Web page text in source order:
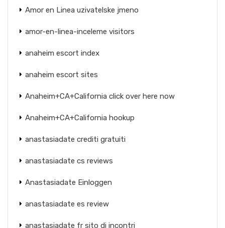
Amor en Linea uzivatelske jmeno
amor-en-linea-inceleme visitors
anaheim escort index
anaheim escort sites
Anaheim+CA+California click over here now
Anaheim+CA+California hookup
anastasiadate crediti gratuiti
anastasiadate cs reviews
Anastasiadate Einloggen
anastasiadate es review
anastasiadate fr sito di incontri